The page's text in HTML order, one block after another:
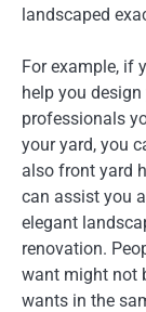
landscaped
For example, if
help you
professionals
your yard, you
also front yard
can assist you
elegant
renovation.
want might not
wants in the